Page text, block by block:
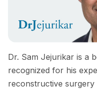
Dr. Sam Jejurikar is a
recognized for his
reconstructive